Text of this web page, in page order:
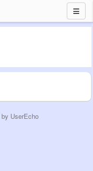
by UserEcho